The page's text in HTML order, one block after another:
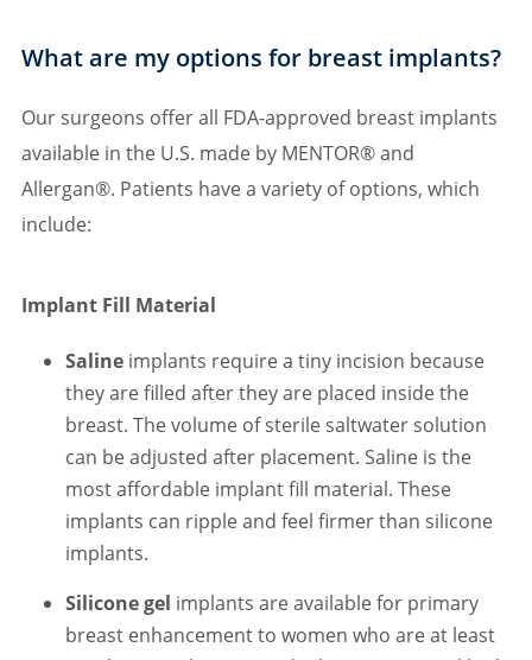
What are my options for breast implants?
Our surgeons offer all FDA-approved breast implants
available in the U.S. made by MENTOR® and
Allergan®. Patients have a variety of options, which
include:
Implant Fill Material
Saline implants require a tiny incision because
they are filled after they are placed inside the
breast. The volume of sterile saltwater solution
can be adjusted after placement. Saline is the
most affordable implant fill material. These
implants can ripple and feel firmer than silicone
implants.
Silicone gel implants are available for primary
breast enhancement to women who are at least